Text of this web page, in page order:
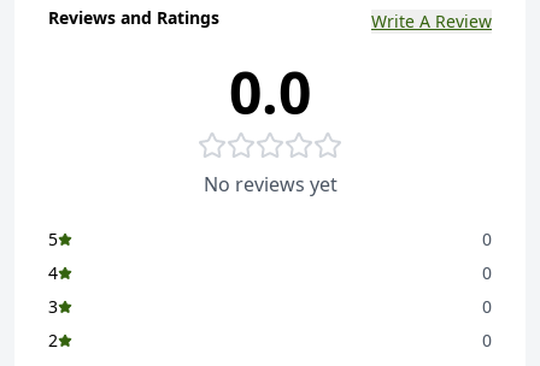
Reviews and Ratings Write A Review
0.0
No reviews yet
5
0
4
0
3
0
2
0